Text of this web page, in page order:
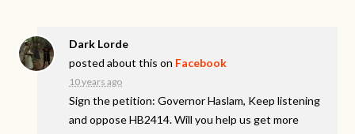
Dark Lorde
posted about this on Facebook
10 years ago
Sign the petition: Governor Haslam, Keep listening
and oppose HB2414. Will you help us get more